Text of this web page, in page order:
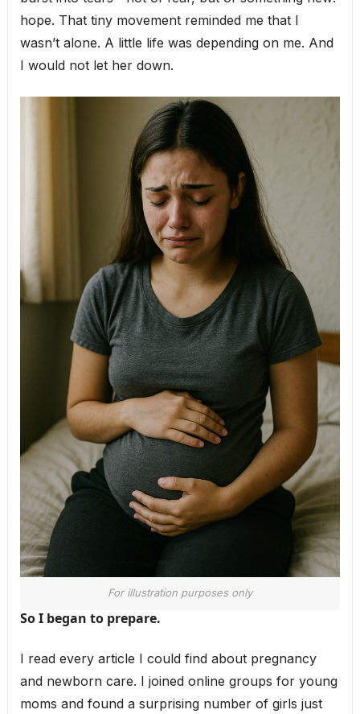
hope. That tiny movement reminded me that I
wasn’t alone. A little life was depending on me. And
I would not let her down.
For illustration purposes only
So I began to prepare.
I read every article I could find about pregnancy
and newborn care. I joined online groups for young
moms and found a surprising number of girls just